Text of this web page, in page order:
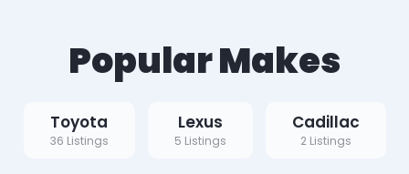
Popular Makes
Toyota
36 Listings
Lexus
5 Listings
Cadillac
2 Listings